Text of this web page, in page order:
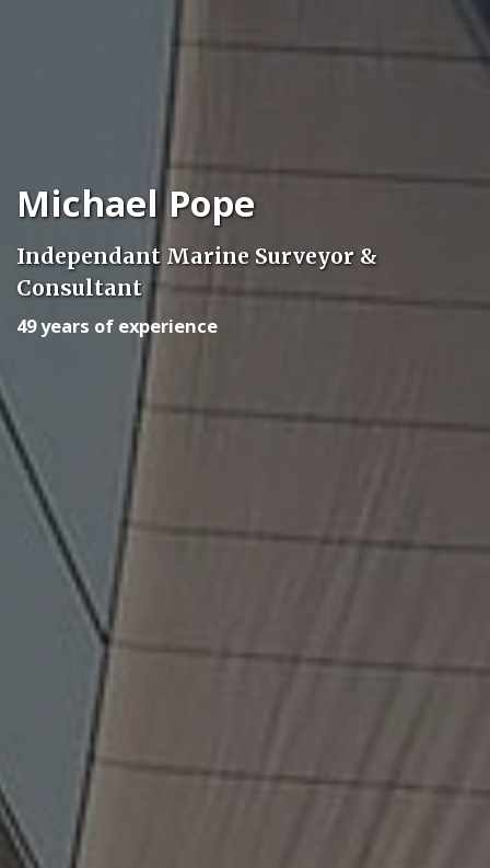
Michael Pope
Independant Marine Surveyor &
Consultant
49 years of experience